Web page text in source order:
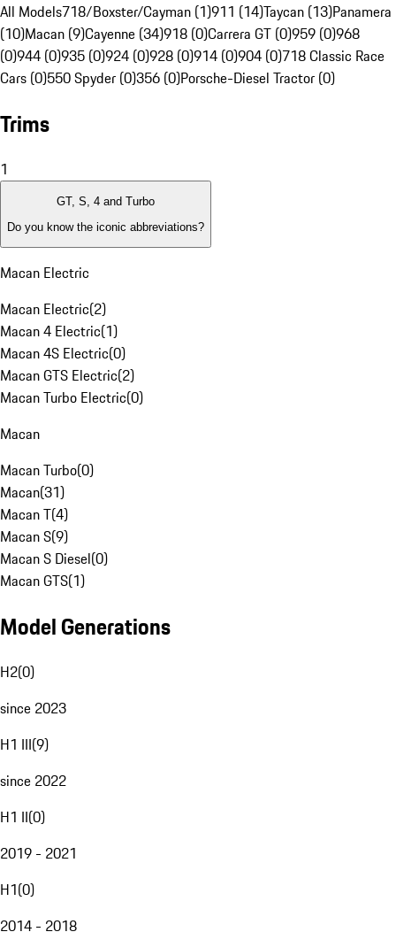
All Models718/Boxster/Cayman (1)911 (14)Taycan (13)Panamera
(10)Macan (9)Cayenne (34)918 (0)Carrera GT (0)959 (0)968
(0)944 (0)935 (0)924 (0)928 (0)914 (0)904 (0)718 Classic Race
Cars (0)550 Spyder (0)356 (0)Porsche-Diesel Tractor (0)
Trims
1
GT, S, 4 and Turbo
Do you know the iconic abbreviations?
Macan Electric
Macan Electric(2)
Macan 4 Electric(1)
Macan 4S Electric(0)
Macan GTS Electric(2)
Macan Turbo Electric(0)
Macan
Macan Turbo(0)
Macan(31)
Macan T(4)
Macan S(9)
Macan S Diesel(0)
Macan GTS(1)
Model Generations
H2(0)
since 2023
H1 III(9)
since 2022
H1 II(0)
2019 - 2021
H1(0)
2014 - 2018